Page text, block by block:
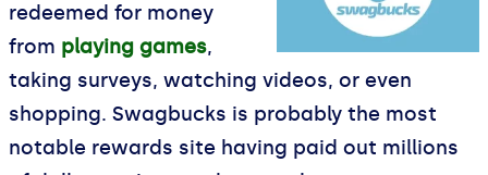
redeemed for money
from playing games,
taking surveys, watching videos, or even
shopping. Swagbucks is probably the most
notable rewards site having paid out millions